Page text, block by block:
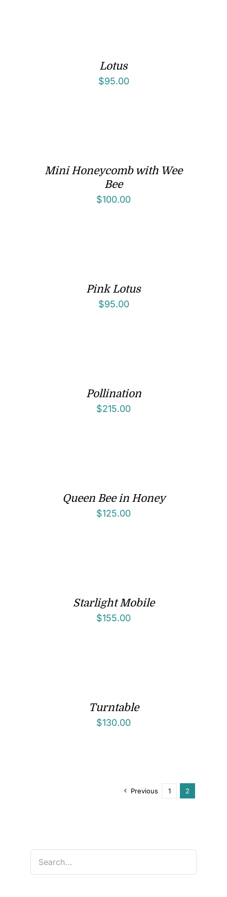
Lotus
$95.00
Mini Honeycomb with Wee
Bee
$100.00
Pink Lotus
$95.00
Pollination
$215.00
Queen Bee in Honey
$125.00
Starlight Mobile
$155.00
Turntable
$130.00
Previous 1 2